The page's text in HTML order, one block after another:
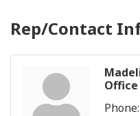
Rep/Contact
Phone: